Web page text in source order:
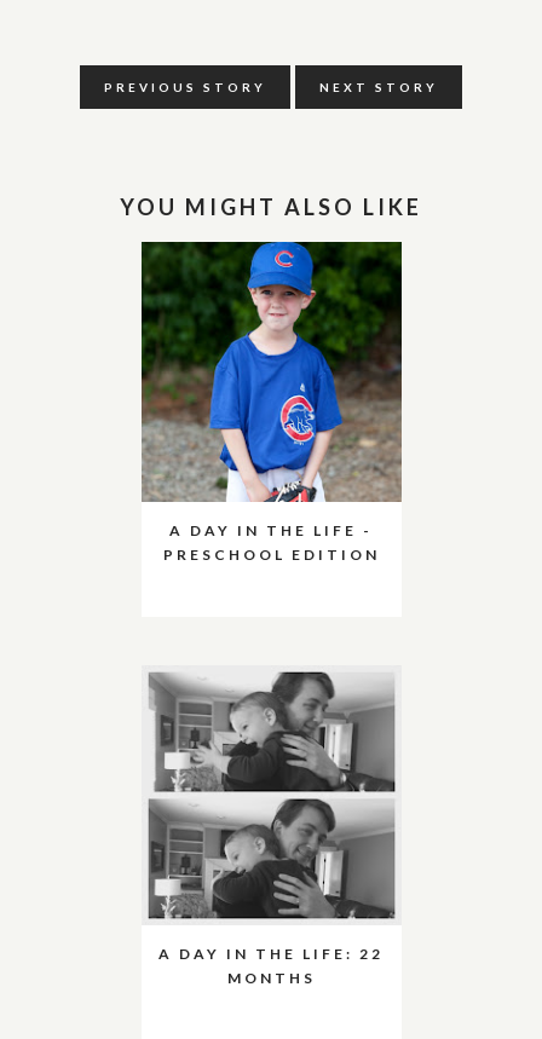
PREVIOUS STORY NEXT STORY
YOU MIGHT ALSO LIKE
A DAY IN THE LIFE -
PRESCHOOL EDITION
A DAY IN THE LIFE: 22
MONTHS